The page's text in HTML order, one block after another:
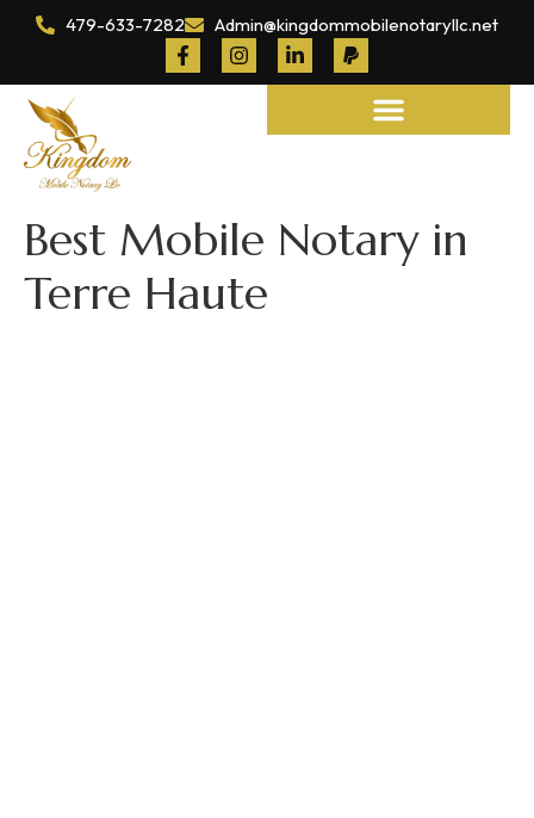
479-633-7282 Admin@kingdommobilenotaryllc.net
Best Mobile Notary in
Terre Haute